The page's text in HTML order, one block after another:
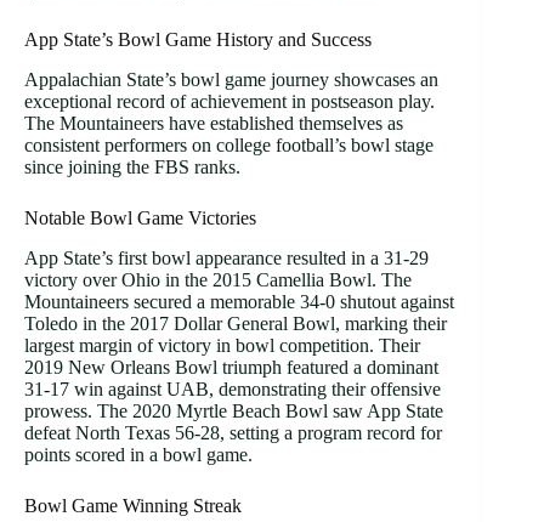
App State’s Bowl Game History and Success
Appalachian State’s bowl game journey showcases an
exceptional record of achievement in postseason play.
The Mountaineers have established themselves as
consistent performers on college football’s bowl stage
since joining the FBS ranks.
Notable Bowl Game Victories
App State’s first bowl appearance resulted in a 31-29
victory over Ohio in the 2015 Camellia Bowl. The
Mountaineers secured a memorable 34-0 shutout against
Toledo in the 2017 Dollar General Bowl, marking their
largest margin of victory in bowl competition. Their
2019 New Orleans Bowl triumph featured a dominant
31-17 win against UAB, demonstrating their offensive
prowess. The 2020 Myrtle Beach Bowl saw App State
defeat North Texas 56-28, setting a program record for
points scored in a bowl game.
Bowl Game Winning Streak